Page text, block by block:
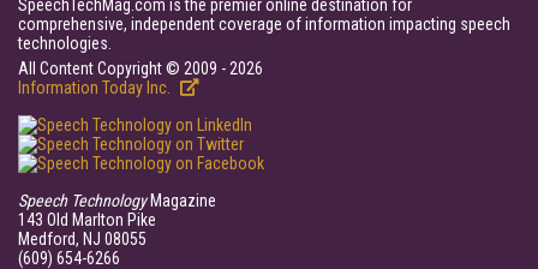
SpeechTechMag.com is the premier online destination for
comprehensive, independent coverage of information impacting speech
technologies.
All Content Copyright © 2009 - 2026
Information Today Inc.
Speech TechnologyMagazine
143 Old Marlton Pike
Medford, NJ 08055
(609) 654-6266